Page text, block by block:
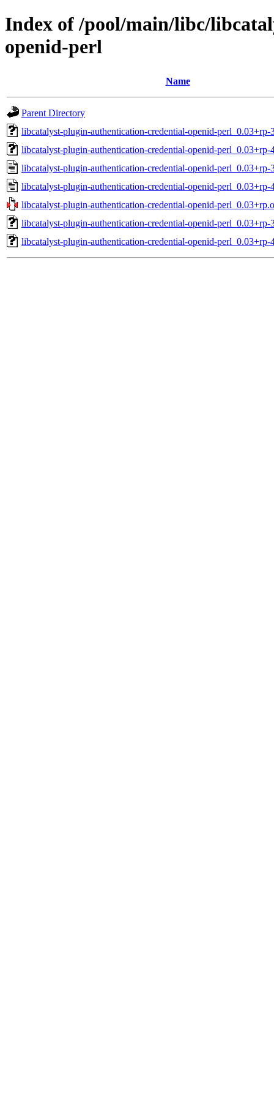
Index of /pool/main/libc/
openid-perl
Name
Parent Directory
libcatalyst-plugin-authentication-credential-openid-perl_0.03+rp-
libcatalyst-plugin-authentication-credential-openid-perl_0.03+rp-
libcatalyst-plugin-authentication-credential-openid-perl_0.03+rp-
libcatalyst-plugin-authentication-credential-openid-perl_0.03+rp-
libcatalyst-plugin-authentication-credential-openid-
libcatalyst-plugin-authentication-credential-openid-perl_0.03+rp-
libcatalyst-plugin-authentication-credential-openid-perl_0.03+rp-